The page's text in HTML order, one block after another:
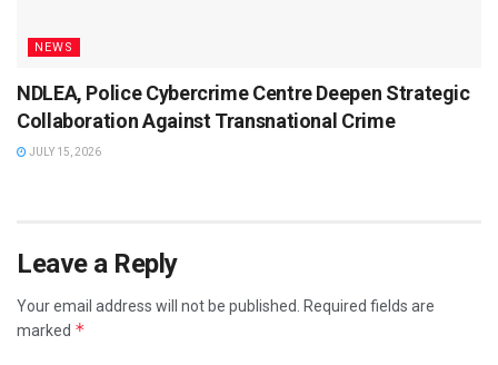
NEWS
NDLEA, Police Cybercrime Centre Deepen Strategic
Collaboration Against Transnational Crime
JULY 15, 2026
Leave a Reply
Your email address will not be published. Required fields are
marked *